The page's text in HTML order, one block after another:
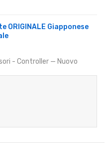
ORIGINALE Giapponese
- Controller — Nuovo